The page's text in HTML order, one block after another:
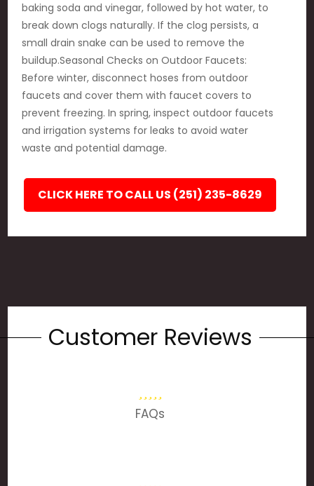
baking soda and vinegar, followed by hot water, to
break down clogs naturally. If the clog persists, a
small drain snake can be used to remove the
buildup.Seasonal Checks on Outdoor Faucets:
Before winter, disconnect hoses from outdoor
faucets and cover them with faucet covers to
prevent freezing. In spring, inspect outdoor faucets
and irrigation systems for leaks to avoid water
waste and potential damage.
CLICK HERE TO CALL US (251) 235-8629
Customer Reviews
FAQs